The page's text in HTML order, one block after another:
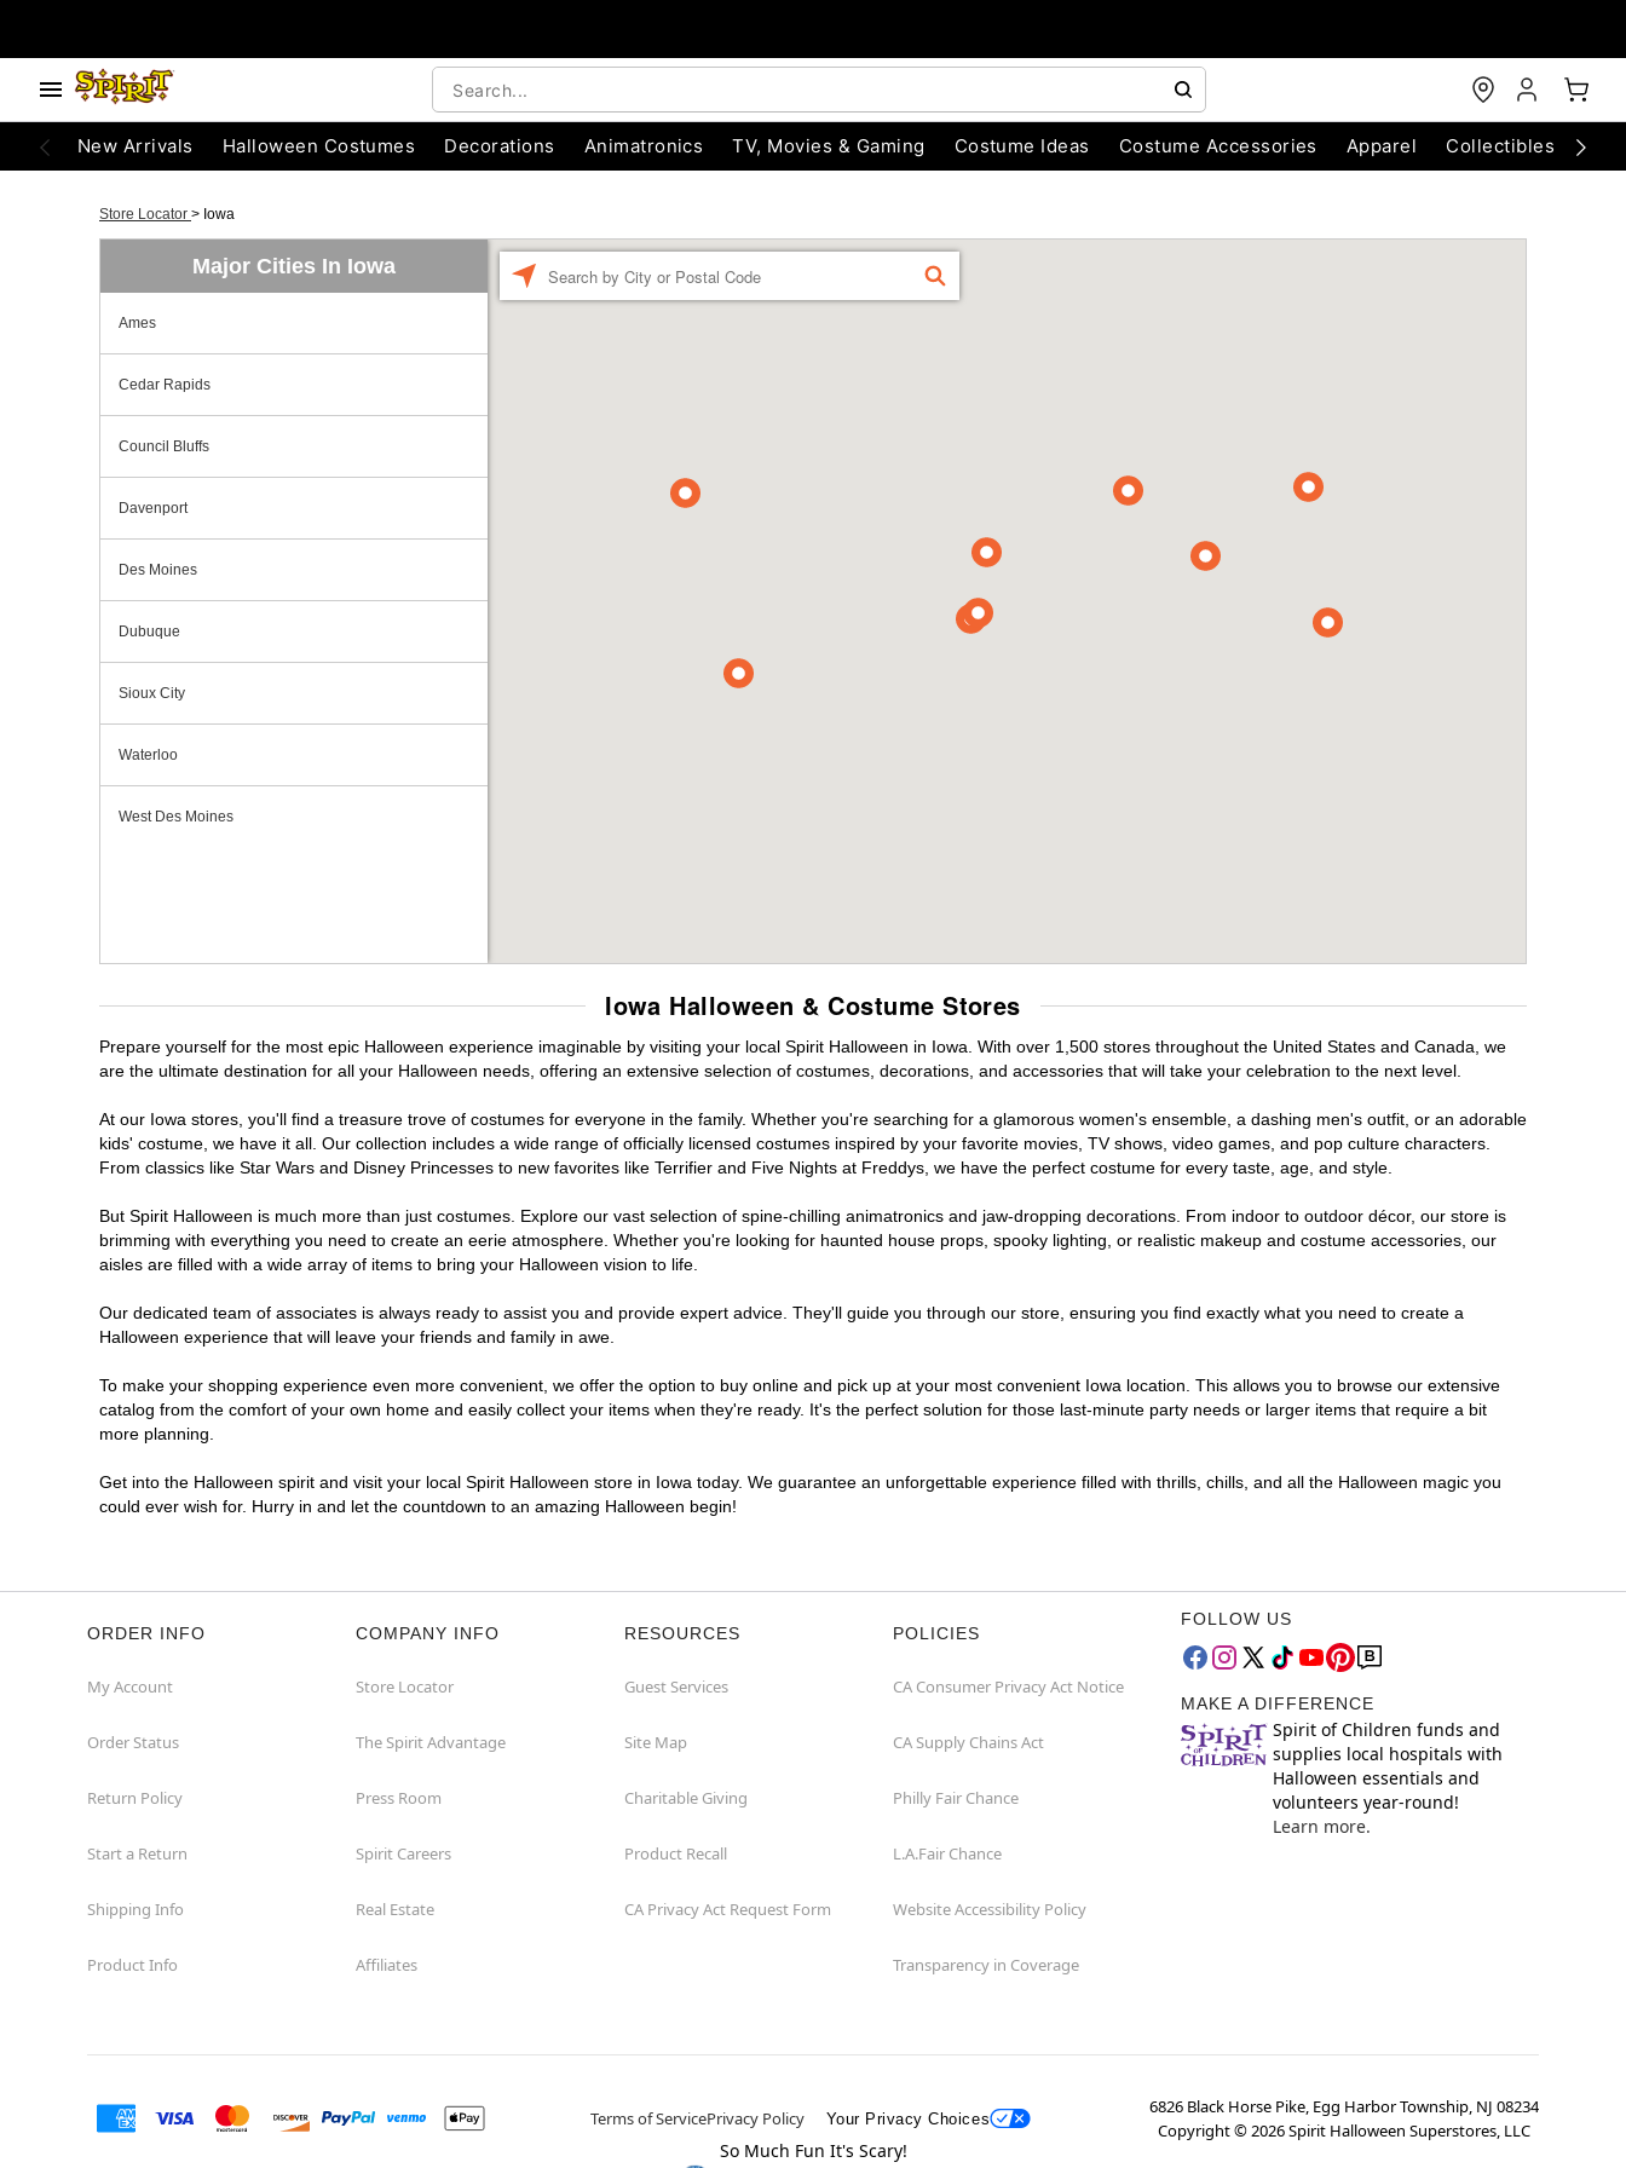
New Arrivals Halloween Costumes Decorations Animatronics TV, Movies & Gaming Costume Ideas Costume Accessories Apparel Collectibles
Store Locator > Iowa
Major Cities In Iowa
Ames
Cedar Rapids
Council Bluffs
Davenport
Des Moines
Dubuque
Sioux City
Waterloo
West Des Moines
FIND
Iowa Halloween & Costume Stores
Prepare yourself for the most epic Halloween experience imaginable by visiting your local Spirit Halloween in Iowa. With over 1,500 stores throughout the United States and Canada, we
are the ultimate destination for all your Halloween needs, offering an extensive selection of costumes, decorations, and accessories that will take your celebration to the next level.
At our Iowa stores, you'll find a treasure trove of costumes for everyone in the family. Whether you're searching for a glamorous women's ensemble, a dashing men's outfit, or an adorable
kids' costume, we have it all. Our collection includes a wide range of officially licensed costumes inspired by your favorite movies, TV shows, video games, and pop culture characters.
From classics like Star Wars and Disney Princesses to new favorites like Terrifier and Five Nights at Freddys, we have the perfect costume for every taste, age, and style.
But Spirit Halloween is much more than just costumes. Explore our vast selection of spine-chilling animatronics and jaw-dropping decorations. From indoor to outdoor décor, our store is
brimming with everything you need to create an eerie atmosphere. Whether you're looking for haunted house props, spooky lighting, or realistic makeup and costume accessories, our
aisles are filled with a wide array of items to bring your Halloween vision to life.
Our dedicated team of associates is always ready to assist you and provide expert advice. They'll guide you through our store, ensuring you find exactly what you need to create a
Halloween experience that will leave your friends and family in awe.
To make your shopping experience even more convenient, we offer the option to buy online and pick up at your most convenient Iowa location. This allows you to browse our extensive
catalog from the comfort of your own home and easily collect your items when they're ready. It's the perfect solution for those last-minute party needs or larger items that require a bit
more planning.
Get into the Halloween spirit and visit your local Spirit Halloween store in Iowa today. We guarantee an unforgettable experience filled with thrills, chills, and all the Halloween magic you
could ever wish for. Hurry in and let the countdown to an amazing Halloween begin!
ORDER INFO
My Account
Order Status
Return Policy
Start a Return
Shipping Info
Product Info
COMPANY INFO
Store Locator
The Spirit Advantage
Press Room
Spirit Careers
Real Estate
Affiliates
RESOURCES
Guest Services
Site Map
Charitable Giving
Product Recall
CA Privacy Act Request Form
POLICIES
CA Consumer Privacy Act Notice
CA Supply Chains Act
Philly Fair Chance
L.A.Fair Chance
Website Accessibility Policy
Transparency in Coverage
FOLLOW US
MAKE A DIFFERENCE
Spirit of Children funds and
supplies local hospitals with
Halloween essentials and
volunteers year-round!
Learn more.
Terms of ServicePrivacy Policy Your Privacy Choices
6826 Black Horse Pike, Egg Harbor Township, NJ 08234
Copyright ©2026Spirit Halloween Superstores, LLC
So Much Fun It's Scary!